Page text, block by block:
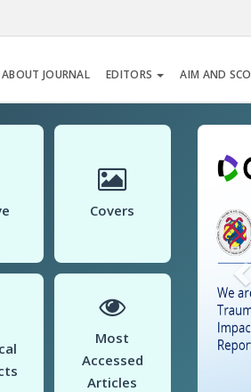
ABOUT JOURNAL EDITORS AIM AND
Covers
Most
Accessed
Articles